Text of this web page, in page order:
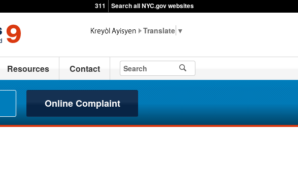
311 Search all NYC.gov websites
▼
Resources Contact
Online Complaint